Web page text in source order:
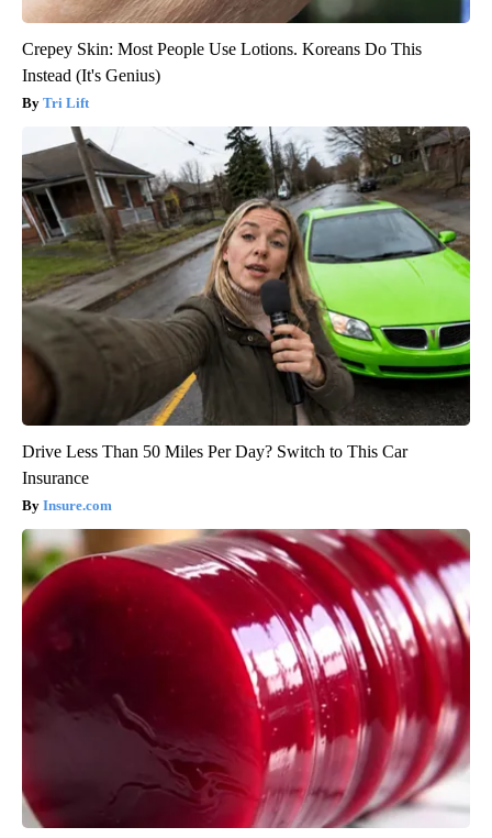
Crepey Skin: Most People Use Lotions. Koreans Do This
Instead (It's Genius)
Tri Lift
Drive Less Than 50 Miles Per Day? Switch to This Car
Insurance
Insure.com